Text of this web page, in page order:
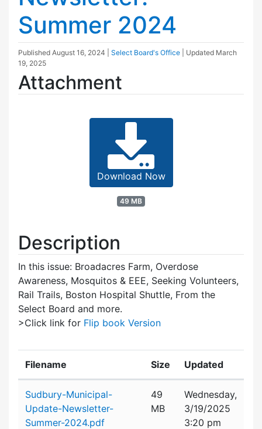
Summer 2024
Published August 16, 2024 Select Board's Office | Updated March
19, 2025
Attachment
Download Now
49 MB
Description
In this issue: Broadacres Farm, Overdose
Awareness, Mosquitos & EEE, Seeking Volunteers,
Rail Trails, Boston Hospital Shuttle, From the
Select Board and more.
>Click link for Flip book Version
Filename Size Updated
Sudbury-Municipal-
Update-Newsletter-
Summer-2024.pdf
49
MB
Wednesday,
3/19/2025
3:20 pm